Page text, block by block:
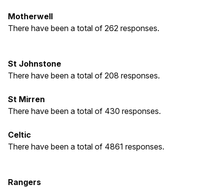
Motherwell
There have been a total of 262 responses.
St Johnstone
There have been a total of 208 responses.
St Mirren
There have been a total of 430 responses.
Celtic
There have been a total of 4861 responses.
Rangers